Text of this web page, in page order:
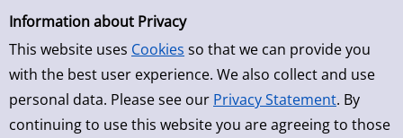
Simple Search
Information about Privacy
This website uses Cookies so that we can provide you
with the best user experience. We also collect and use
personal data. Please see our Privacy Statement. By
continuing to use this website you are agreeing to those
Skip to result page